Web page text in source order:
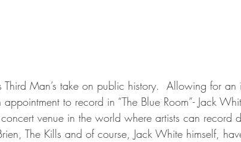
Man’s take on public history.  Allowing for an
to record in “The Blue Room”- Jack
venue in the world where artists can record
The Kills and of course, Jack White himself,